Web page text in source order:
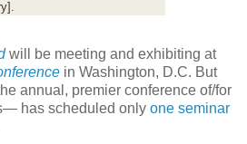
will be meeting and exhibiting at
in Washington, D.C. But
annual, premier conference of/for
has scheduled only one seminar